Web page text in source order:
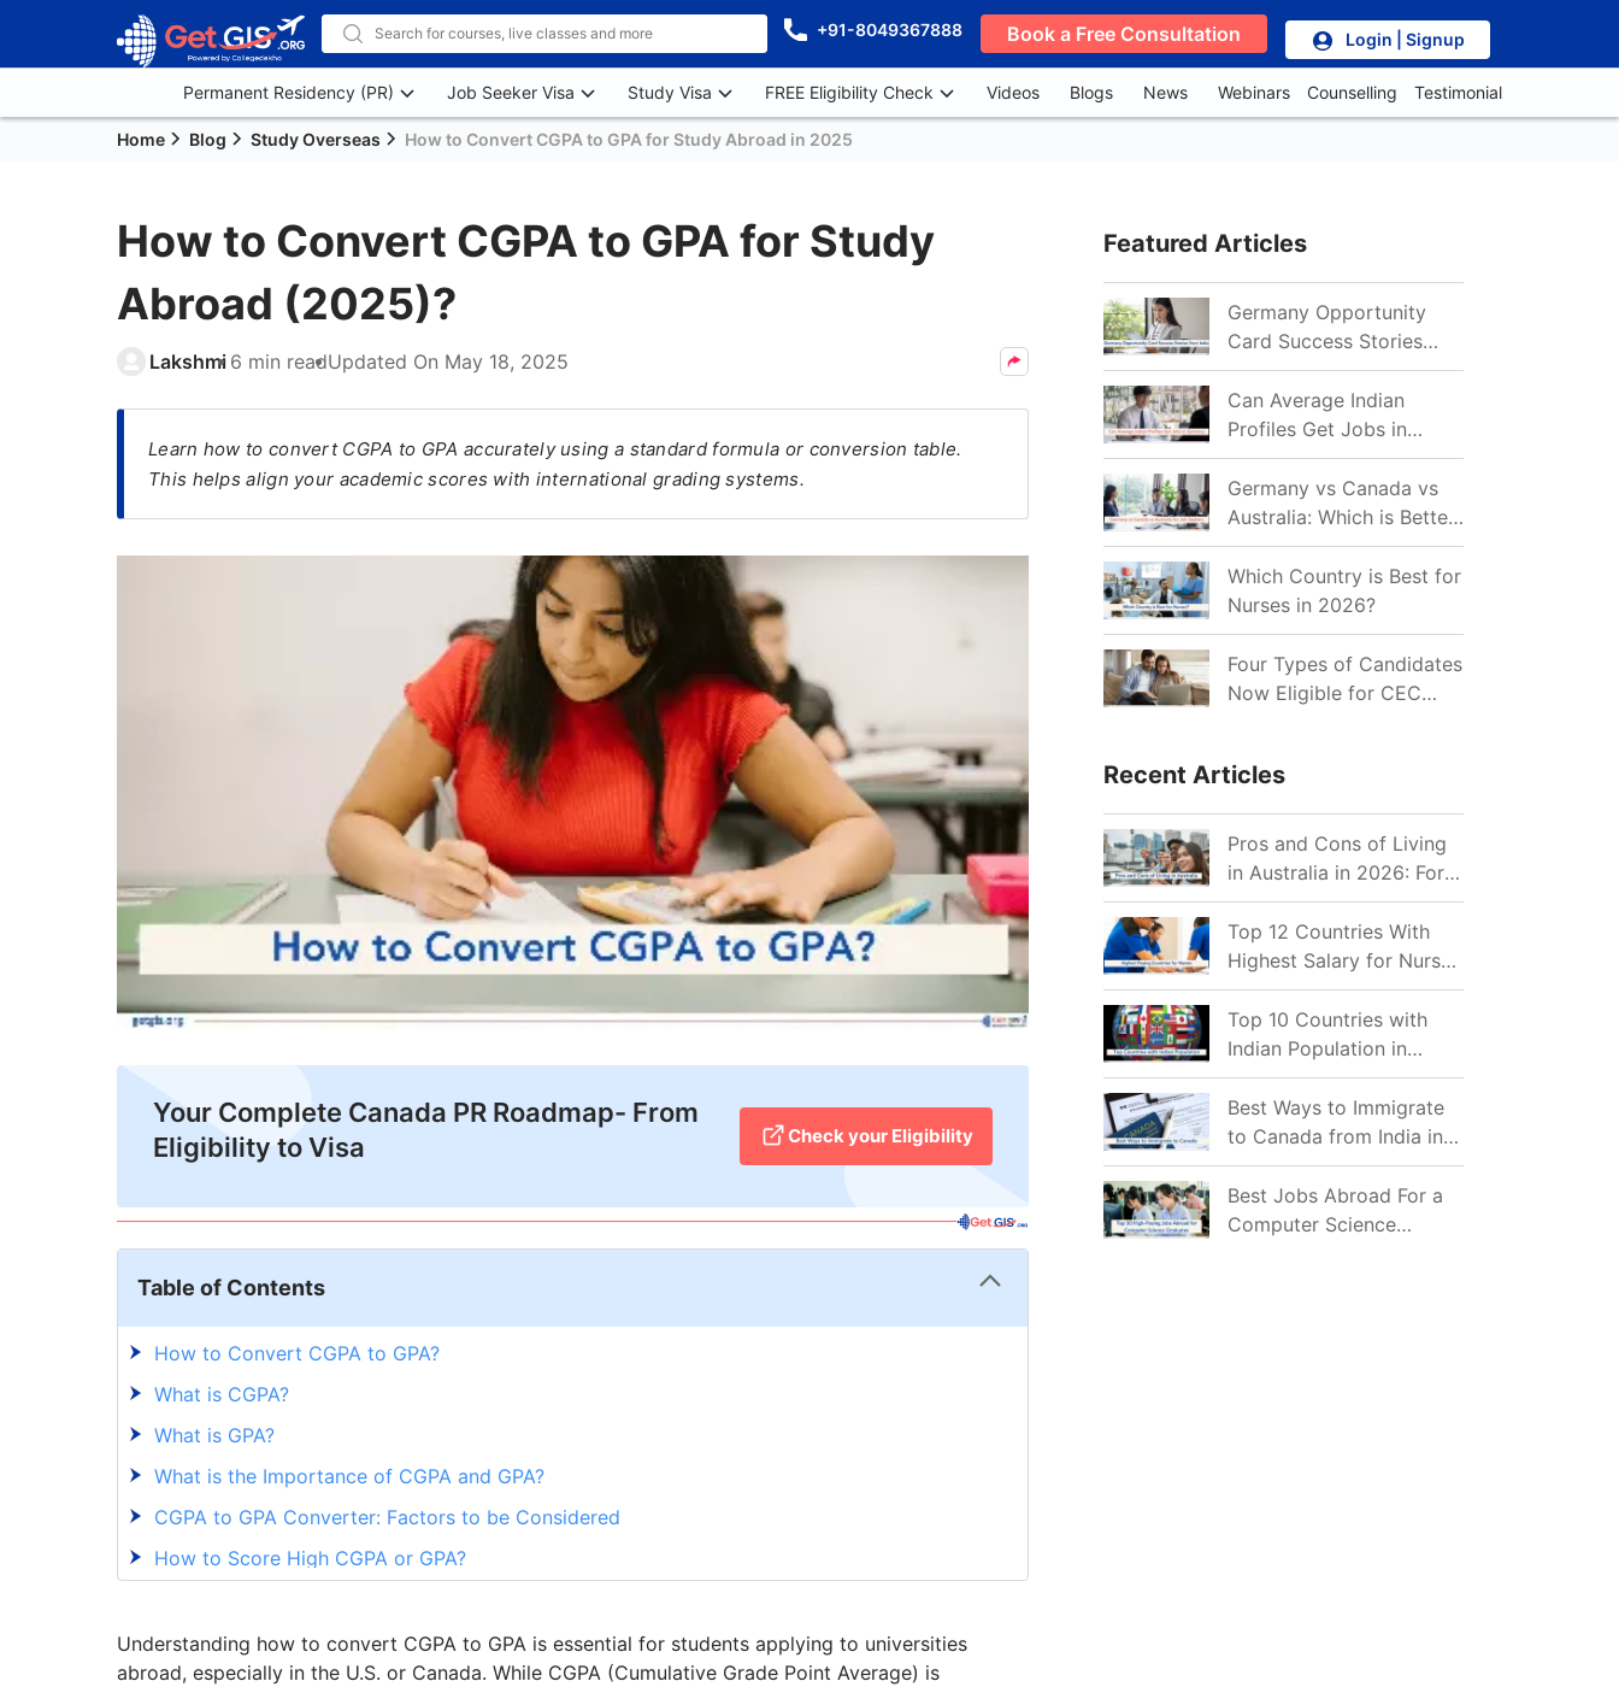
+91-8049367888 Book a Free Consultation Login | Signup
Permanent Residency (PR) Job Seeker Visa Study Visa FREE Eligibility Check Videos Blogs News Webinars Counselling Testimonial
Home Blog Study Overseas How to Convert CGPA to GPA for Study Abroad in 2025
How to Convert CGPA to GPA for Study
Abroad (2025)?
Lakshmi 6 min readUpdated On May 18, 2025
Learn how to convert CGPA to GPA accurately using a standard formula or conversion table.
This helps align your academic scores with international grading systems.
Your Complete Canada PR Roadmap- From
Eligibility to Visa
Check your Eligibility
Table of Contents
How to Convert CGPA to GPA?
What is CGPA?
What is GPA?
What is the Importance of CGPA and GPA?
CGPA to GPA Converter: Factors to be Considered
How to Score High CGPA or GPA?
Understanding how to convert CGPA to GPA is essential for students applying to universities
abroad, especially in the U.S. or Canada. While CGPA (Cumulative Grade Point Average) is
Featured Articles
Germany Opportunity
Card Success Stories
from India: References
for Aspirants in 2026-27
Can Average Indian
Profiles Get Jobs in
Germany in 2026?
Realistic Chances
Explained
Germany vs Canada vs
Australia: Which is Better
for Indian Job Seekers in
2026?
Which Country is Best for
Nurses in 2026?
Four Types of Candidates
Now Eligible for CEC
Recent Articles
Pros and Cons of Living
in Australia in 2026: For
Individuals and Families
Top 12 Countries With
Highest Salary for Nurses
2026
Top 10 Countries with
Indian Population in
2026: Where Do Indians
Mostly Prefer to Live?
Best Ways to Immigrate
to Canada from India in
2026
Best Jobs Abroad For a
Computer Science